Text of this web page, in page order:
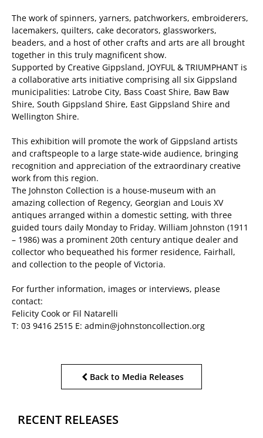
The work of spinners, yarners, patchworkers, embroiderers,
lacemakers, quilters, cake decorators, glassworkers,
beaders, and a host of other crafts and arts are all brought
together in this truly magnificent show.
Supported by Creative Gippsland, JOYFUL & TRIUMPHANT is
a collaborative arts initiative comprising all six Gippsland
municipalities: Latrobe City, Bass Coast Shire, Baw Baw
Shire, South Gippsland Shire, East Gippsland Shire and
Wellington Shire.
This exhibition will promote the work of Gippsland artists
and craftspeople to a large state-wide audience, bringing
recognition and appreciation of the extraordinary creative
work from this region.
The Johnston Collection is a house-museum with an
amazing collection of Regency, Georgian and Louis XV
antiques arranged within a domestic setting, with three
guided tours daily Monday to Friday. William Johnston (1911
– 1986) was a prominent 20th century antique dealer and
collector who bequeathed his former residence, Fairhall,
and collection to the people of Victoria.
For further information, images or interviews, please
contact:
Felicity Cook or Fil Natarelli
T: 03 9416 2515 E: admin@johnstoncollection.org
Back to Media Releases
RECENT RELEASES